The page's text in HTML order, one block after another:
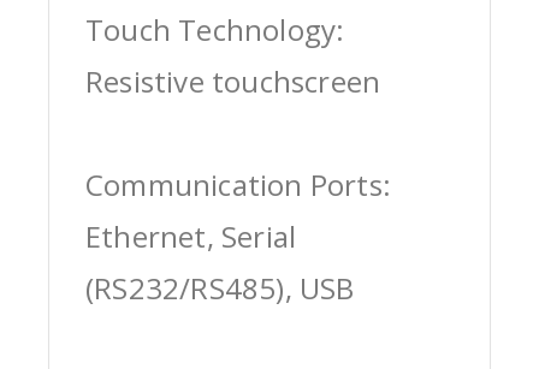
Touch Technology:
Resistive touchscreen
Communication Ports:
Ethernet, Serial
(RS232/RS485), USB